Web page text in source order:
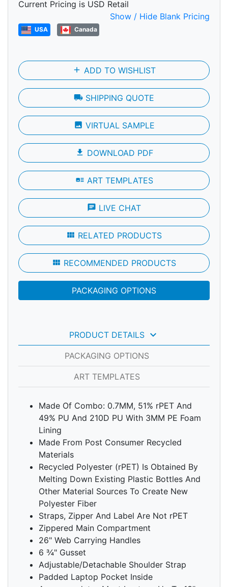
Current Pricing is USD Retail
Show / Hide Blank Pricing
USA Canada
add ADD TO WISHLIST
local_shipping SHIPPING QUOTE
photo VIRTUAL SAMPLE
file_download DOWNLOAD PDF
art_track ART TEMPLATES
chat LIVE CHAT
view_module RELATED PRODUCTS
view_module RECOMMENDED PRODUCTS
PACKAGING OPTIONS
PRODUCT DETAILS keyboard_arrow_down
PACKAGING OPTIONS
ART TEMPLATES
Made Of Combo: 0.7MM, 51% rPET And
49% PU And 210D PU With 3MM PE Foam
Lining
Made From Post Consumer Recycled
Materials
Recycled Polyester (rPET) Is Obtained By
Melting Down Existing Plastic Bottles And
Other Material Sources To Create New
Polyester Fiber
Straps, Zipper And Label Are Not rPET
Zippered Main Compartment
26" Web Carrying Handles
6 ¾" Gusset
Adjustable/Detachable Shoulder Strap
Padded Laptop Pocket Inside